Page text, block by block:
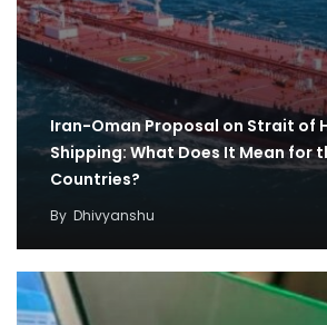
Iran-Oman Proposal on Strait of
Shipping: What Does It Mean for
Countries?
By Dhivyanshu